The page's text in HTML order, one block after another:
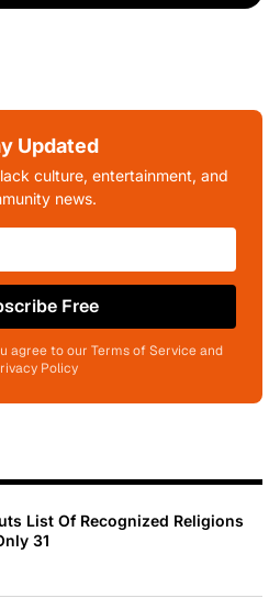
Updated
culture, entertainment, and
news.
Free
agree to our Terms of Service and
Policy
List Of Recognized Religions
31